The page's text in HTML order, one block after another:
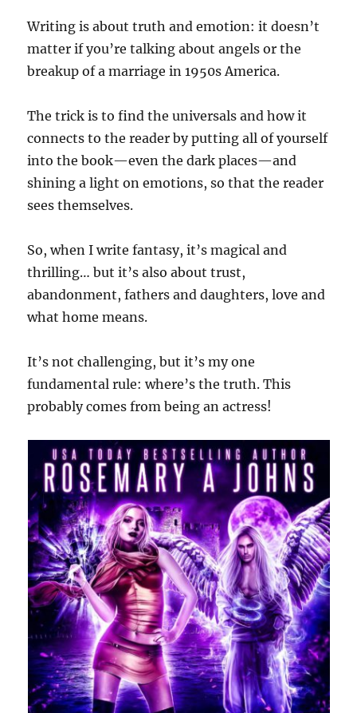
Writing is about truth and emotion: it doesn’t
matter if you’re talking about angels or the
breakup of a marriage in 1950s America.
The trick is to find the universals and how it
connects to the reader by putting all of yourself
into the book—even the dark places—and
shining a light on emotions, so that the reader
sees themselves.
So, when I write fantasy, it’s magical and
thrilling… but it’s also about trust,
abandonment, fathers and daughters, love and
what home means.
It’s not challenging, but it’s my one
fundamental rule: where’s the truth. This
probably comes from being an actress!